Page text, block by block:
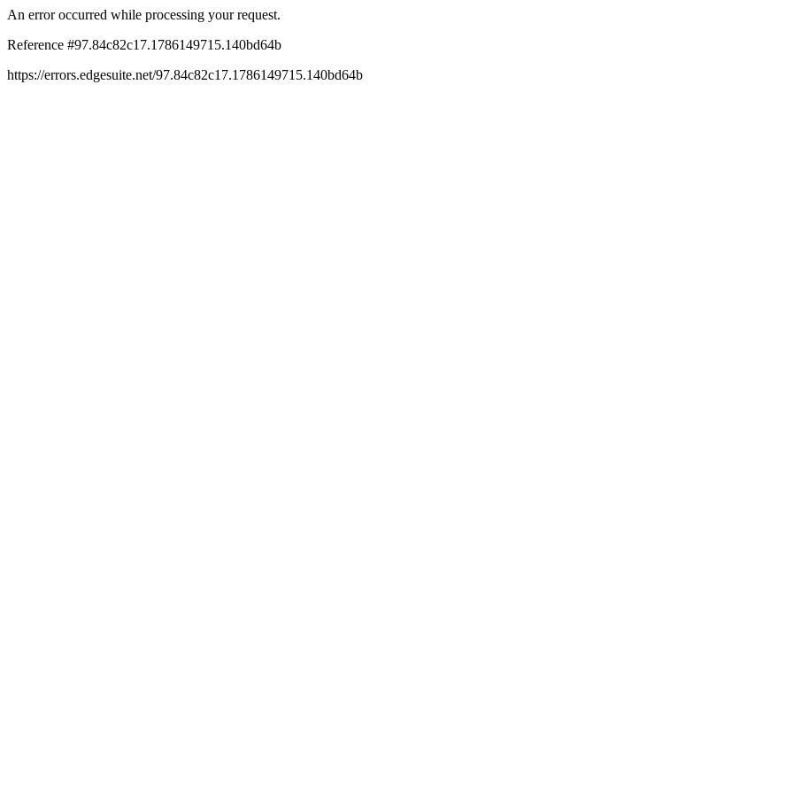
An error occurred while processing your request.
Reference #97.84c82c17.1786149715.140bd64b
https://errors.edgesuite.net/97.84c82c17.1786149715.140bd64b